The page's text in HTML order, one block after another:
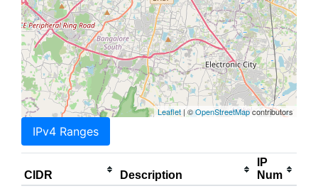
Leaflet | ©OpenStreetMapcontributors
IPv4 Ranges
CIDR Description
IP
Num